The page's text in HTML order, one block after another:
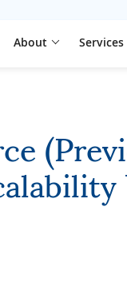
About Services